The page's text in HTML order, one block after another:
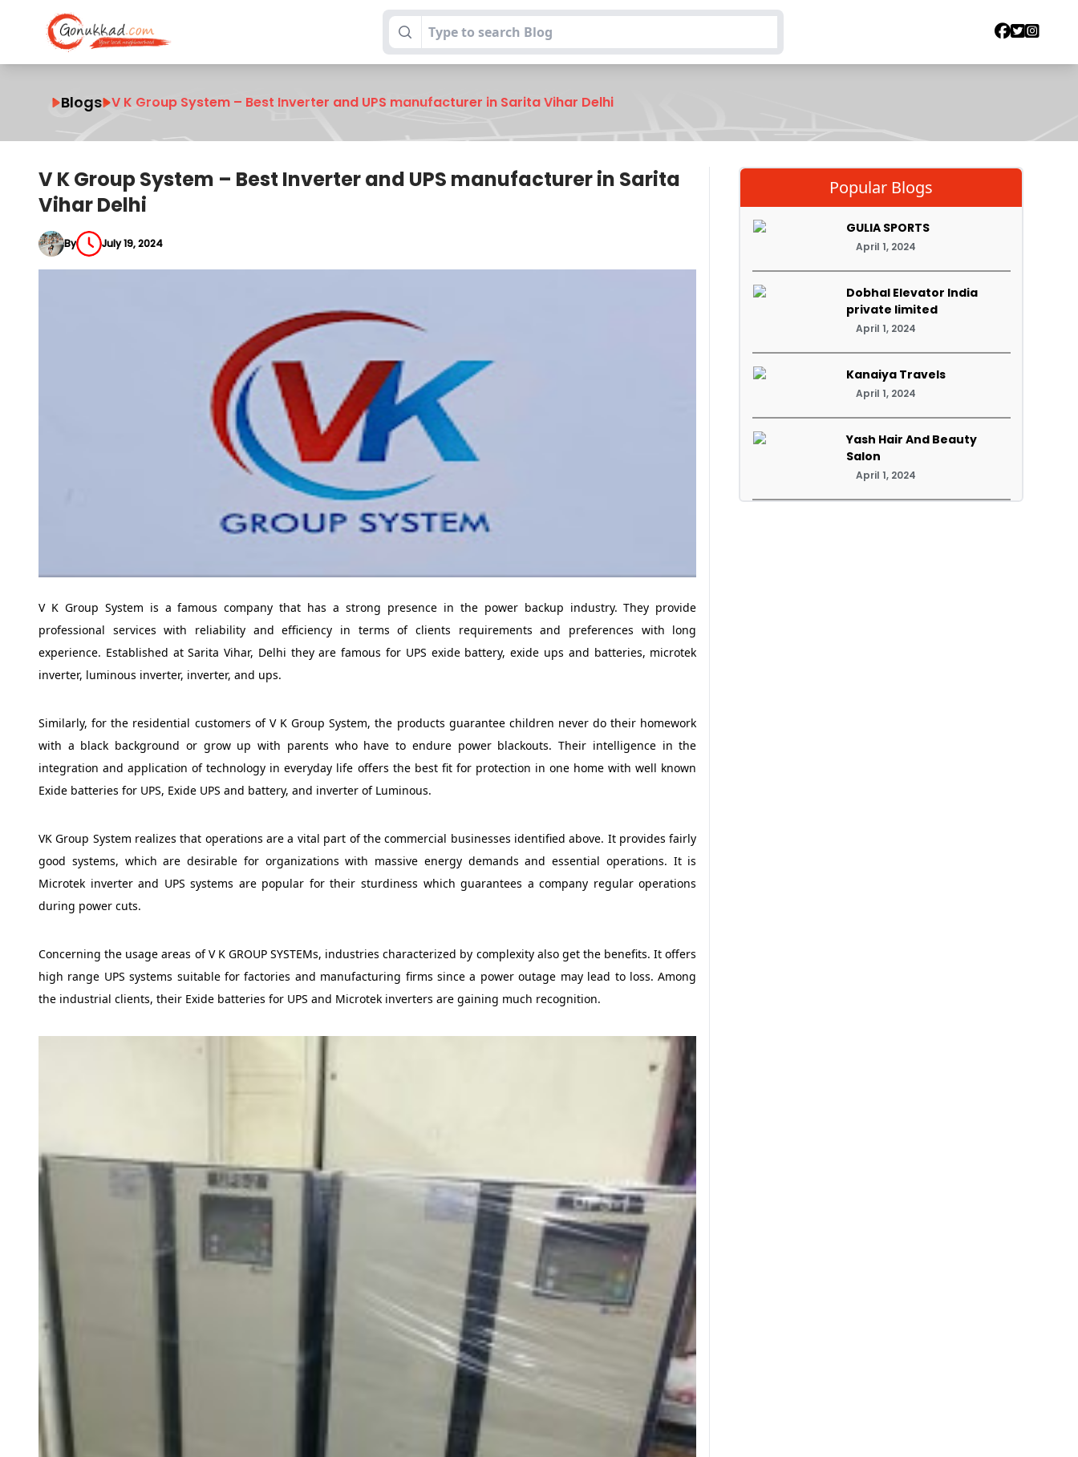
Blogs V K Group System – Best Inverter and UPS manufacturer in Sarita Vihar Delhi
V K Group System – Best Inverter and UPS manufacturer in Sarita
Vihar Delhi
By July 19, 2024
V K Group System is a famous company that has a strong presence in the power backup industry. They provide
professional services with reliability and efficiency in terms of clients requirements and preferences with long
experience. Established at Sarita Vihar, Delhi they are famous for UPS exide battery, exide ups and batteries, microtek
inverter, luminous inverter, inverter, and ups.
Similarly, for the residential customers of V K Group System, the products guarantee children never do their homework
with a black background or grow up with parents who have to endure power blackouts. Their intelligence in the
integration and application of technology in everyday life offers the best fit for protection in one home with well known
Exide batteries for UPS, Exide UPS and battery, and inverter of Luminous.
VK Group System realizes that operations are a vital part of the commercial businesses identified above. It provides fairly
good systems, which are desirable for organizations with massive energy demands and essential operations. It is
Microtek inverter and UPS systems are popular for their sturdiness which guarantees a company regular operations
during power cuts.
Concerning the usage areas of V K GROUP SYSTEMs, industries characterized by complexity also get the benefits. It offers
high range UPS systems suitable for factories and manufacturing firms since a power outage may lead to loss. Among
the industrial clients, their Exide batteries for UPS and Microtek inverters are gaining much recognition.
Popular Blogs
GULIA SPORTS
April 1, 2024
Dobhal Elevator India
private limited
April 1, 2024
Kanaiya Travels
April 1, 2024
Yash Hair And Beauty
Salon
April 1, 2024